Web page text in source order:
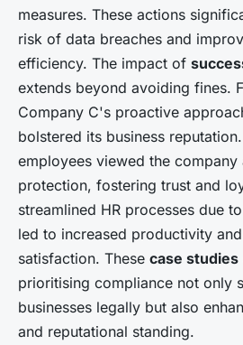
measures. These actions
risk of data breaches and
efficiency. The impact of
extends beyond avoiding fines.
Company C's proactive
bolstered its business
employees viewed the company
protection, fostering trust and
streamlined HR processes due
led to increased productivity
satisfaction. These case studies
prioritising compliance not only
businesses legally but also
and reputational standing.